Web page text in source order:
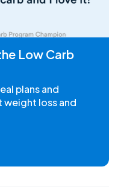
Low Carb
plans and
loss and